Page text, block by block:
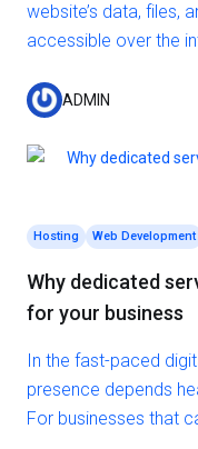
website’s data, files,
accessible over the
various types of
hosting? In this
ADMIN
Hosting Web Development
Why dedicated
for your business
In the fast-paced
presence depends
For businesses that